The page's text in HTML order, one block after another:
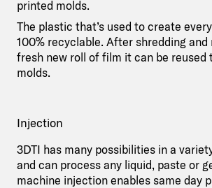
printed molds.
The plastic that’s used to create
100% recyclable. After shredding and
fresh new roll of film it can be reused
molds.
Injection
3DTI has many possibilities in a
and can process any liquid, paste or
machine injection enables same day